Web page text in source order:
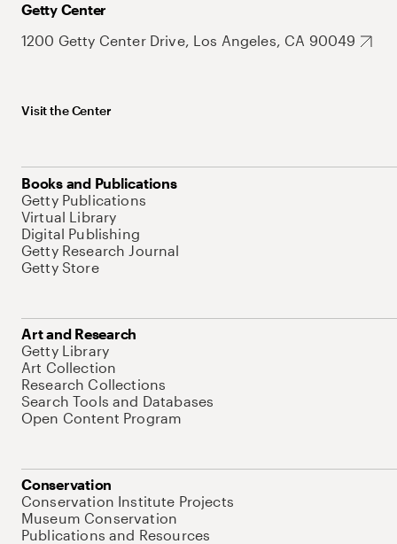
Getty Center
1200 Getty Center Drive, Los Angeles, CA 90049
Visit the Center
Books and Publications
Getty Publications
Virtual Library
Digital Publishing
Getty Research Journal
Getty Store
Art and Research
Getty Library
Art Collection
Research Collections
Search Tools and Databases
Open Content Program
Conservation
Conservation Institute Projects
Museum Conservation
Publications and Resources